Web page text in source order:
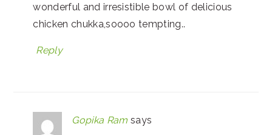
wonderful and irresistible bowl of delicious
chicken chukka,soooo tempting..
Reply
Gopika Ram says